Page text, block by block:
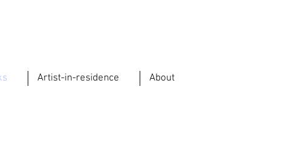
Artist-in-residence About